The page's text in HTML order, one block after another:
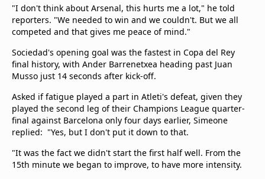
"I don't think about Arsenal, this hurts me a lot," he told
reporters. "We needed to win and we couldn't. But we all
competed and that gives me peace of mind."
Sociedad's opening goal was the fastest in Copa del Rey
final history, with Ander Barrenetxea heading past Juan
Musso just 14 seconds after kick-off.
Asked if fatigue played a part in Atleti's defeat, given they
played the second leg of their Champions League quarter-
final against Barcelona only four days earlier, Simeone
replied: "Yes, but I don't put it down to that.
"It was the fact we didn't start the first half well. From the
15th minute we began to improve, to have more intensity.